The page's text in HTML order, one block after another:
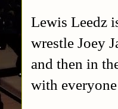
Lewis Leedz
wrestle Joey
and then in
with